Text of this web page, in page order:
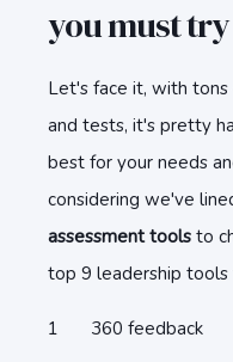
you must try
Let's face it, with tons
and tests, it's pretty
best for your needs
considering we've
assessment tools to
top 9 leadership
360 feedback